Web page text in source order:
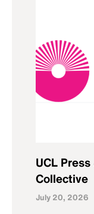
UCL
Collective
July 20, 2026